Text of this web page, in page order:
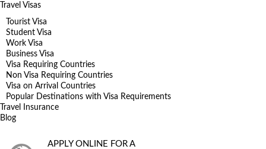
Travel Visas
Tourist Visa
Student Visa
Work Visa
Business Visa
Visa Requiring Countries
Non Visa Requiring Countries
Visa on Arrival Countries
Popular Destinations with Visa Requirements
Travel Insurance
Blog
APPLY ONLINE FOR A